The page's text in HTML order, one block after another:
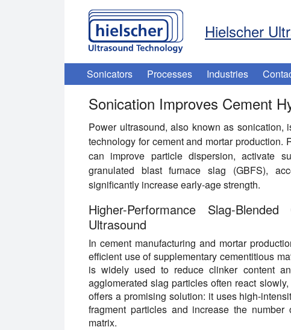
Hielscher
Sonicators Processes Industries
Sonication Improves Cement
Power ultrasound, also known as
technology for cement and mortar production.
can improve particle dispersion, activate
granulated blast furnace slag (GBFS),
significantly increase early-age strength.
Higher-Performance Slag-
Ultrasound
In cement manufacturing and mortar
efficient use of supplementary cementitious
is widely used to reduce clinker content
agglomerated slag particles often react
offers a promising solution: it uses high-
fragment particles and increase the
matrix.